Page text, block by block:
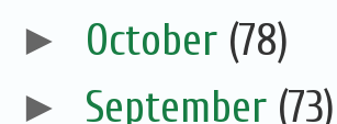
► October (78)
► September (73)